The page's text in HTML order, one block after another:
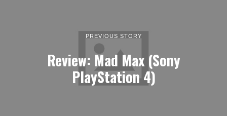
PREVIOUS STORY
Review: Mad Max (Sony
PlayStation 4)